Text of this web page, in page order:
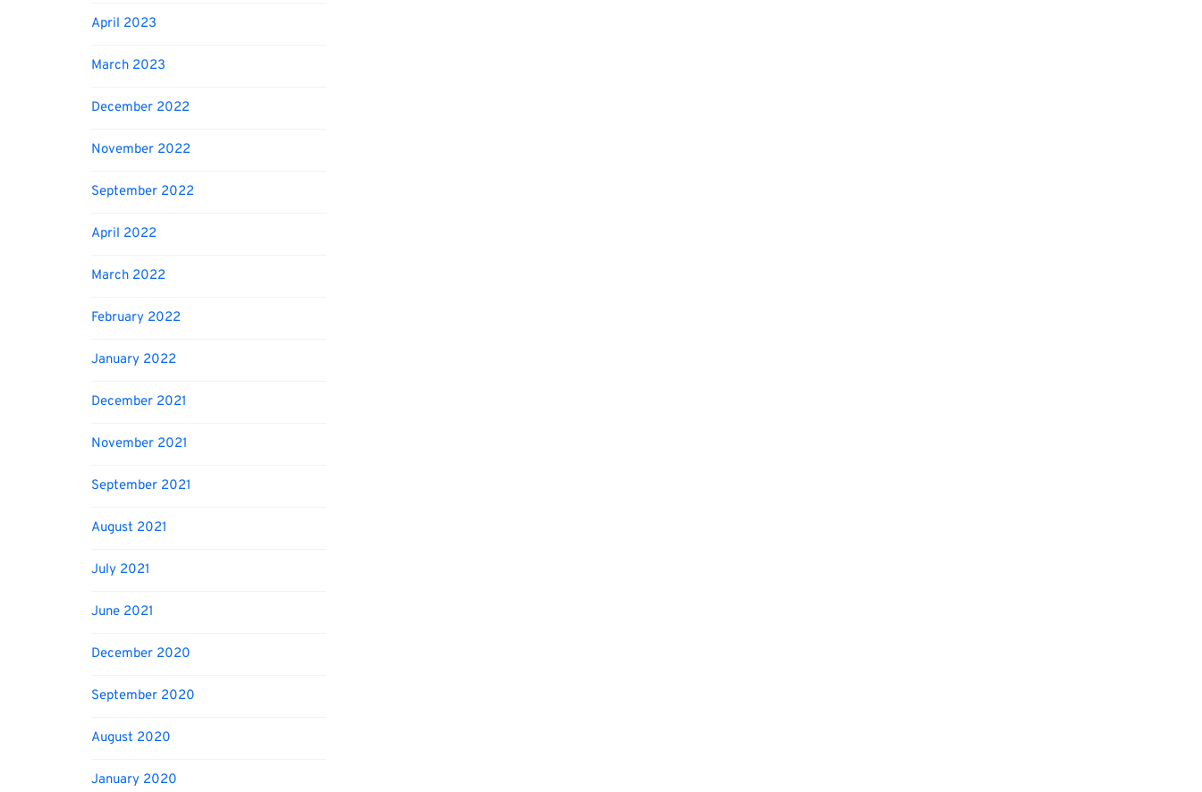
April 2023
March 2023
December 2022
November 2022
September 2022
April 2022
March 2022
February 2022
January 2022
December 2021
November 2021
September 2021
August 2021
July 2021
June 2021
December 2020
September 2020
August 2020
January 2020